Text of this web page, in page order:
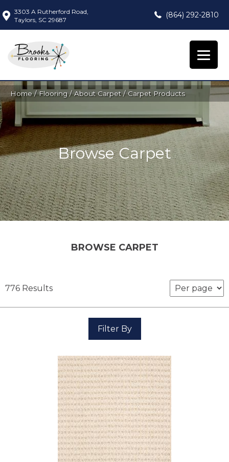
3303 A Rutherford Road,
Taylors, SC 29687
(864) 292-2810
Home/Flooring/About Carpet/ Carpet Products
Browse Carpet
BROWSE CARPET
776 Results
Filter By